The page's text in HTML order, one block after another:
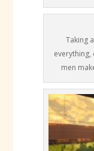
Taking
everything,
men